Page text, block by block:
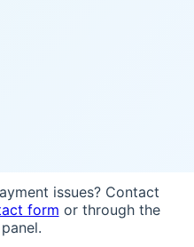
issues? Contact
form or through the